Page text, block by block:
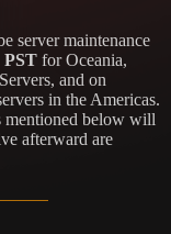
server maintenance
PST for Oceania,
and on
in the Americas.
mentioned below will
afterward are